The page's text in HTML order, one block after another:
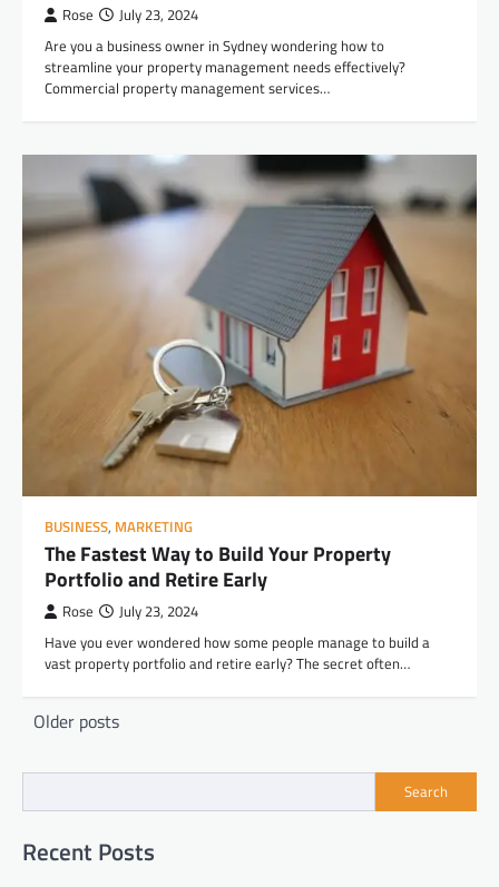
Rose July 23, 2024
Are you a business owner in Sydney wondering how to
streamline your property management needs effectively?
Commercial property management services…
BUSINESS, MARKETING
The Fastest Way to Build Your Property
Portfolio and Retire Early
Rose July 23, 2024
Have you ever wondered how some people manage to build a
vast property portfolio and retire early? The secret often…
Posts
Older posts
Search
Recent Posts